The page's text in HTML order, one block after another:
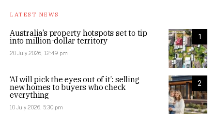
LATEST NEWS
1
Australia’s property hotspots set to tip
into million-dollar territory
20 July 2026, 12:49 pm
2
‘AI will pick the eyes out of it’: selling
new homes to buyers who check
everything
10 July 2026, 5:30 pm